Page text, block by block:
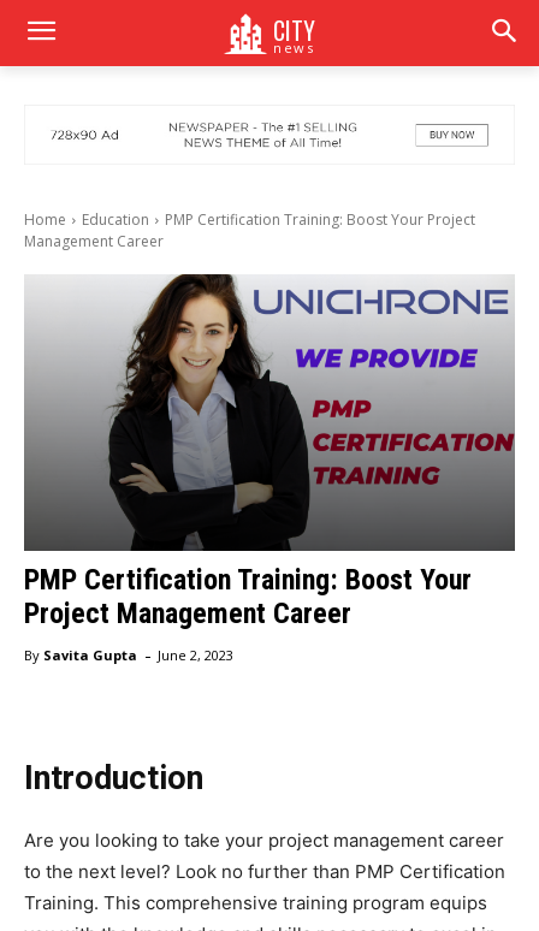
CITY
news
Home Education
PMP Certification Training: Boost Your Project
Management Career
PMP Certification Training: Boost Your
Project Management Career
By Savita Gupta - June 2, 2023
Introduction
Are you looking to take your project management career
to the next level? Look no further than PMP Certification
Training. This comprehensive training program equips